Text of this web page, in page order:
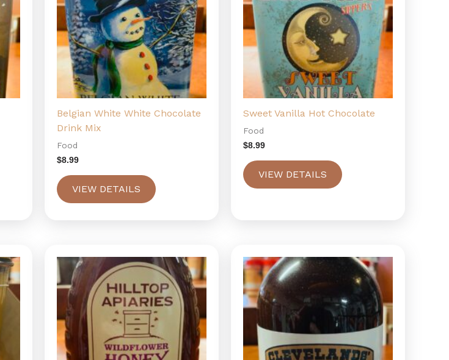
Belgian White White Chocolate
Drink Mix
Food
$8.99
VIEW DETAILS
Sweet Vanilla Hot Chocolate
Food
$8.99
VIEW DETAILS